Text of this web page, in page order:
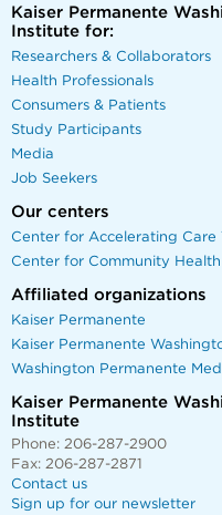
Kaiser Permanente
Institute for:
Researchers & Collaborators
Health Professionals
Consumers & Patients
Study Participants
Media
Job Seekers
Our centers
Center for Accelerating Care
Center for Community
Affiliated organizations
Kaiser Permanente
Kaiser Permanente
Washington Permanente
Kaiser Permanente
Institute
Phone: 206-287-2900
Fax: 206-287-2871
Contact us
Sign up for our newsletter